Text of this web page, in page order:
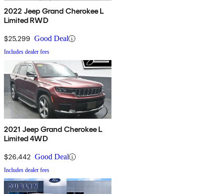
2022 Jeep Grand Cherokee L
Limited RWD
$25,299 Good Deal
Includes dealer fees
2021 Jeep Grand Cherokee L
Limited 4WD
$26,442 Good Deal
Includes dealer fees